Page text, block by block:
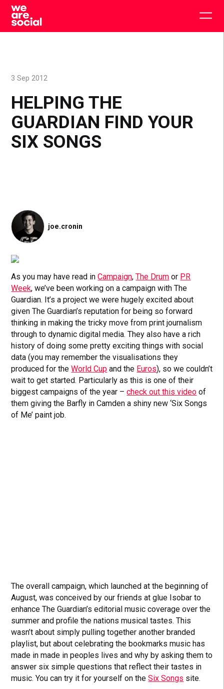
Skip
content
HELPING THE
GUARDIAN FIND YOUR
SIX SONGS
3 Sep 2012
joe.cronin
As you may have read inCampaign,The Drum or PR
Week, we’ve been working on a campaign with The
Guardian. It’s a project we were hugely excited about
given The Guardian’s reputation for being so forward
thinking in making the tricky move from print journalism
through to dynamic digital media. They also have a rich
history of doing some pretty exciting things with social
data (you may remember the visualisations they
produced for theWorld Cup and the Euros), so we couldn’t
wait to get started. Particularly as this is one of their
biggest campaigns of the year –check out this video of
them giving the Barfly in Camden a shiny new ‘Six Songs
of Me’ paint job.
The overall campaign, which launched at the beginning of
August, was conceived by our friends at glue Isobar to
enhance The Guardian’s editorial music coverage over the
summer and profile the nations musical tastes. This
wasn’t about simply pulling together another branded
playlist, but about celebrating the bookmarks music has
made in made in peoples lives and why by asking them to
answer six simple questions that reflect their tastes in
music. You can try it for yourself on theSix Songs site.